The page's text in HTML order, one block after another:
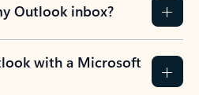
Outlook inbox?
with a Microsoft